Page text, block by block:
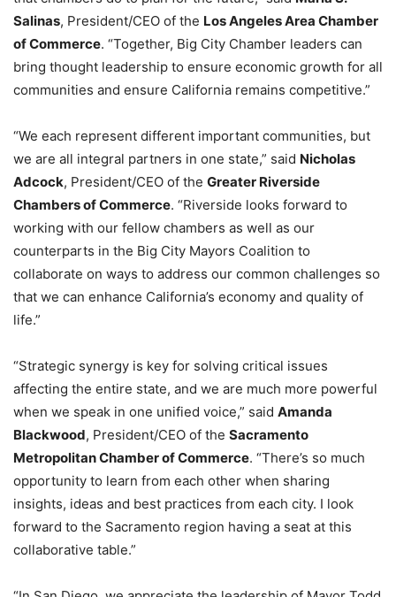
Salinas, President/CEO of the Los Angeles Area Chamber
of Commerce. “Together, Big City Chamber leaders can
bring thought leadership to ensure economic growth for all
communities and ensure California remains competitive.”
“We each represent different important communities, but
we are all integral partners in one state,” said Nicholas
Adcock, President/CEO of the Greater Riverside
Chambers of Commerce. “Riverside looks forward to
working with our fellow chambers as well as our
counterparts in the Big City Mayors Coalition to
collaborate on ways to address our common challenges so
that we can enhance California’s economy and quality of
life.”
“Strategic synergy is key for solving critical issues
affecting the entire state, and we are much more powerful
when we speak in one unified voice,” said Amanda
Blackwood, President/CEO of the Sacramento
Metropolitan Chamber of Commerce. “There’s so much
opportunity to learn from each other when sharing
insights, ideas and best practices from each city. I look
forward to the Sacramento region having a seat at this
collaborative table.”